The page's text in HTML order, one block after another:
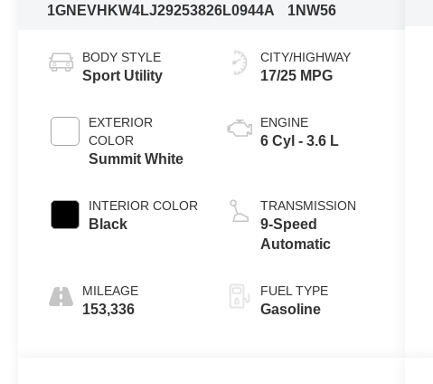
1GNEVHKW4LJ29253826L0944A
1NW56
BODY STYLE
Sport Utility
EXTERIOR
COLOR
Summit White
INTERIOR COLOR
Black
MILEAGE
153,336
CITY/HIGHWAY
17/25 MPG
ENGINE
6 Cyl - 3.6 L
TRANSMISSION
9-Speed
Automatic
FUEL TYPE
Gasoline